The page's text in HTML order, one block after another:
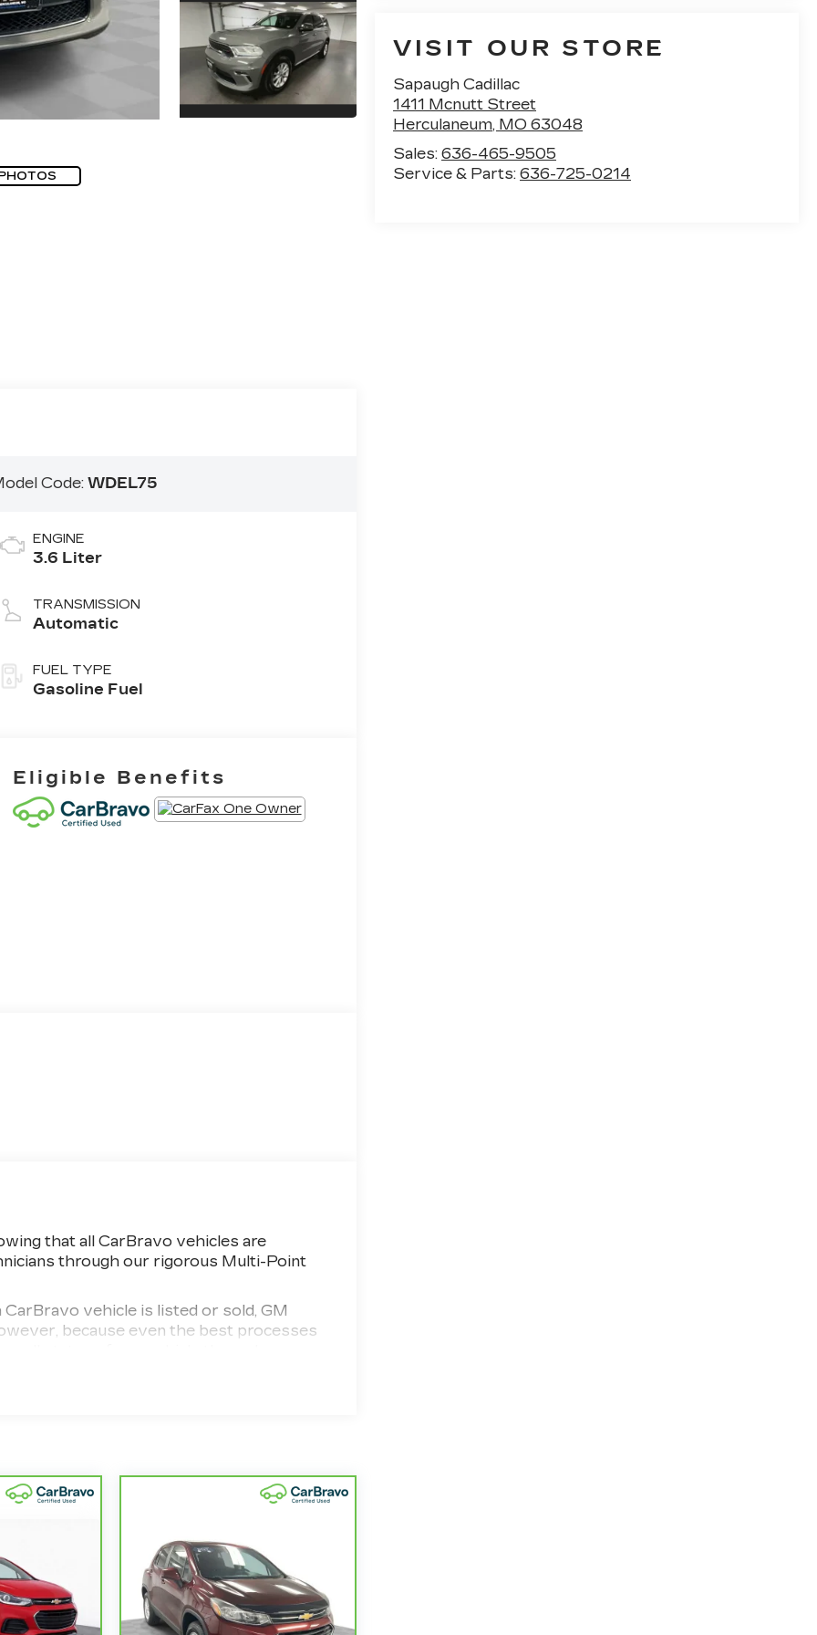
VISIT OUR STORE
Sapaugh Cadillac
1411 Mcnutt Street
Herculaneum, MO 63048
Sales:636-465-9505
Service & Parts:636-725-0214
Code:WDEL75
ENGINE
3.6 Liter
TRANSMISSION
Automatic
FUEL TYPE
Gasoline Fuel
Eligible Benefits
that all CarBravo vehicles are
through our rigorous Multi-Point
vehicle is listed or sold, GM
because even the best processes
miles get 12-Month/12,000-Mile
the state of California. See dealer for
years and/or greater than 100,000
Mile Powertrain Limited Warranty
Service Centers nationwide, so you